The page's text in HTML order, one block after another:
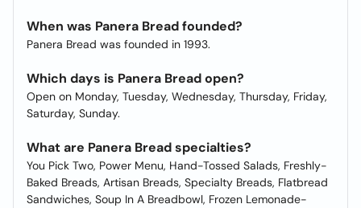
When was Panera Bread founded?
Panera Bread was founded in 1993.
Which days is Panera Bread open?
Open on Monday, Tuesday, Wednesday, Thursday, Friday,
Saturday, Sunday.
What are Panera Bread specialties?
You Pick Two, Power Menu, Hand-Tossed Salads, Freshly-
Baked Breads, Artisan Breads, Specialty Breads, Flatbread
Sandwiches, Soup In A Breadbowl, Frozen Lemonade-